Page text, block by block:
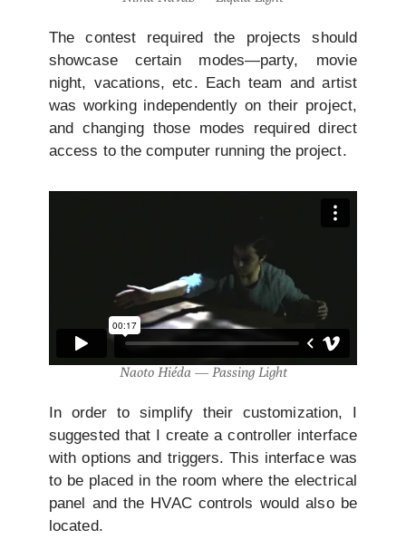
The contest required the projects should
showcase certain modes—party, movie
night, vacations, etc. Each team and artist
was working independently on their project,
and changing those modes required direct
access to the computer running the project.
Naoto Hiéda — Passing Light
In order to simplify their customization, I
suggested that I create a controller interface
with options and triggers. This interface was
to be placed in the room where the electrical
panel and the HVAC controls would also be
located.